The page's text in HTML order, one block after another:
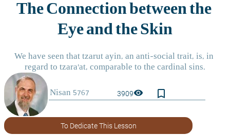
3909visibility bookmark_border
To Dedicate This Lesson